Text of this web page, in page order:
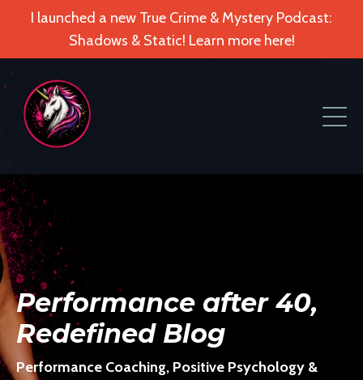
I launched a new True Crime & Mystery Podcast:
Shadows & Static! Learn more here!
Performance after 40,
Redefined Blog
Performance Coaching, Positive Psychology &